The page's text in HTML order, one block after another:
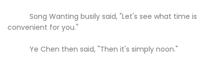
Song Wanting busily said, "Let's see what time is
convenient for you."
Ye Chen then said, "Then it's simply noon."